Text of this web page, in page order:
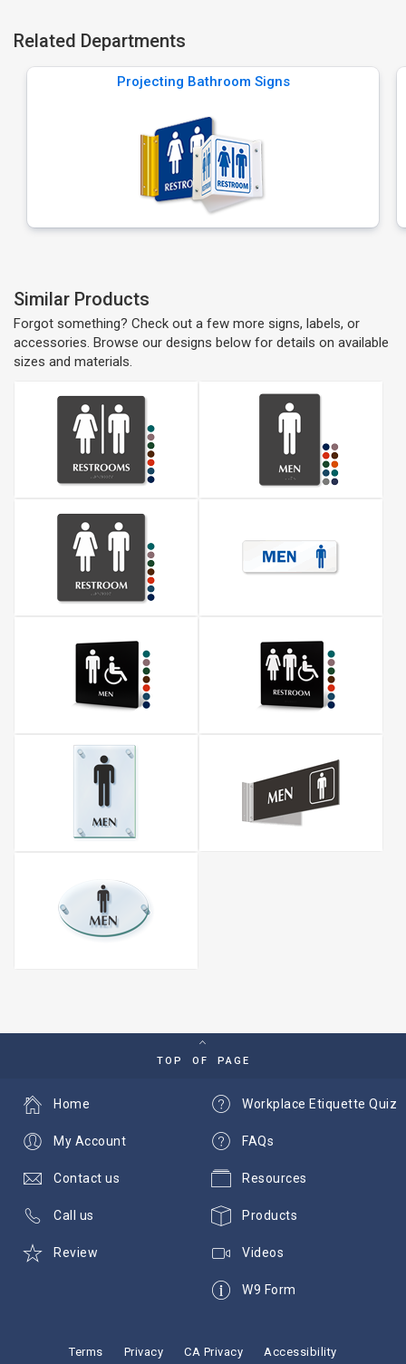
Related Departments
Projecting Bathroom Signs
Similar Products
Forgot something? Check out a few more signs, labels, or
accessories. Browse our designs below for details on available
sizes and materials.
TOP OF PAGE
Workplace Etiquette Quiz
FAQs
Resources
Products
Videos
W9 Form
Home
My Account
Contact us
Call us
Review
Terms Privacy CA Privacy Accessibility